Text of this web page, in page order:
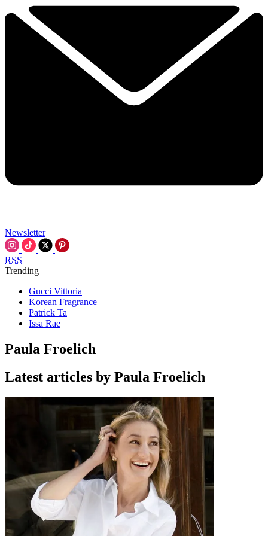
Newsletter
RSS
Trending
Gucci Vittoria
Korean Fragrance
Patrick Ta
Issa Rae
Paula Froelich
Latest articles by Paula Froelich